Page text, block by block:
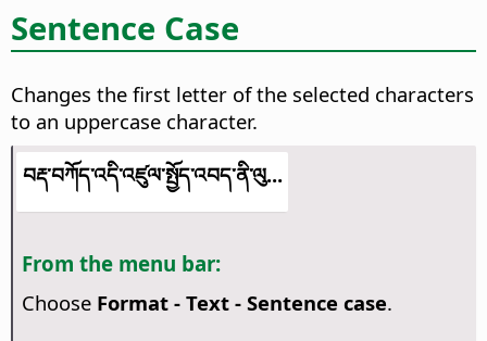
Sentence Case
Changes the first letter of the selected characters
to an uppercase character.
བརྡ་བཀོད་འདི་འཛུལ་སྤྱོད་འབད་ནི་ལུ...
From the menu bar:
Choose Format - Text - Sentence case.